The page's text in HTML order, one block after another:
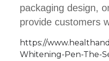
packaging design,
provide customers
https://
Whitening-Pen-The-